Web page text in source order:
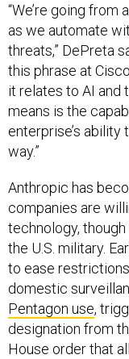
“We’re going
as we automate
threats,” DePreta
this phrase at
it relates to AI and
means is the
enterprise’s
way.”
Anthropic has
companies are
technology,
the U.S. military.
to ease
domestic
Pentagon use,
designation from
House order that